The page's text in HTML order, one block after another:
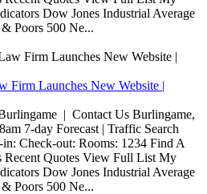
Dow Jones Industrial Average
Poors 500 Ne...
Firm Launches New Website |
| Contact Us Burlingame,
7-day Forecast | Traffic Search
Check-out: Rooms: 1234 Find A
Recent Quotes View Full List My
Dow Jones Industrial Average
Poors 500 Ne...